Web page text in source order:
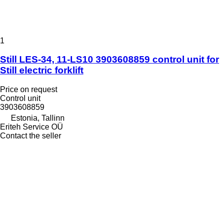
1
Still LES-34, 11-LS10 3903608859 control unit for
Still electric forklift
Price on request
Control unit
3903608859
Estonia, Tallinn
Eriteh Service OÜ
Contact the seller